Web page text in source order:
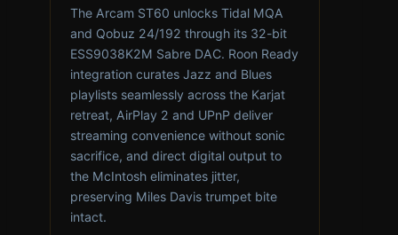
The Arcam ST60 unlocks Tidal MQA
and Qobuz 24/192 through its 32-bit
ESS9038K2M Sabre DAC. Roon Ready
integration curates Jazz and Blues
playlists seamlessly across the Karjat
retreat, AirPlay 2 and UPnP deliver
streaming convenience without sonic
sacrifice, and direct digital output to
the McIntosh eliminates jitter,
preserving Miles Davis trumpet bite
intact.